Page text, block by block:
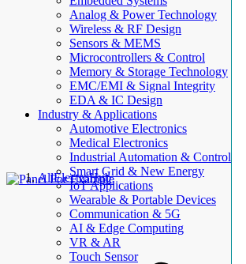
Analog & Power Technology
Wireless & RF Design
Sensors & MEMS
Microcontrollers & Control
Memory & Storage Technology
EMC/EMI & Signal Integrity
EDA & IC Design
Industry & Applications
Automotive Electronics
Medical Electronics
Industrial Automation & Control
Smart Grid & New Energy
IoT Applications
Wearable & Portable Devices
Communication & 5G
AI & Edge Computing
VR & AR
Touch Sensor
AllElectroHub